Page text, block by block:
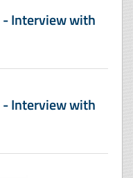
- Interview with
- Interview with